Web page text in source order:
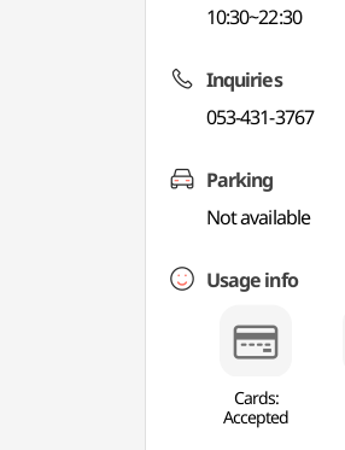
10:30~22:30
Inquiries
053-431-3767
Parking
Not available
Usage info
Cards:
Accepted